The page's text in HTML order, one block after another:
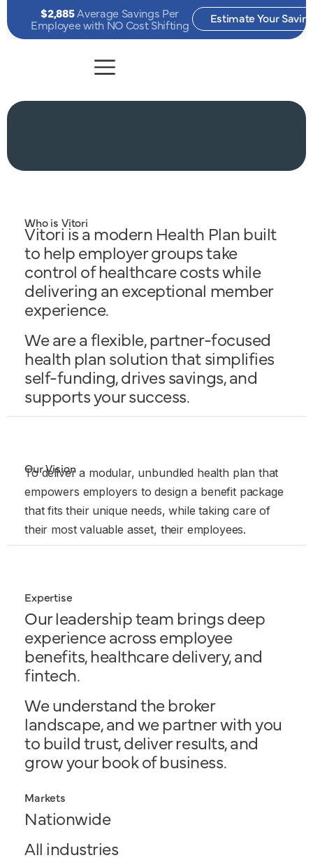
$2,885Average Savings Per
Employee with NO Cost Shifting Estimate Your
Who is Vitori
Vitori is a modern Health Plan built
to help employer groups take
control of healthcare costs while
delivering an exceptional member
experience.
We are a flexible, partner-focused
health plan solution that simplifies
self-funding, drives savings, and
supports your success.
Our Vision
To deliver a modular, unbundled health plan that
empowers employers to design a benefit package
that fits their unique needs, while taking care of
their most valuable asset, their employees.
Expertise
Our leadership team brings deep
experience across employee
benefits, healthcare delivery, and
fintech.
We understand the broker
landscape, and we partner with you
to build trust, deliver results, and
grow your book of business.
Markets
Nationwide
All industries